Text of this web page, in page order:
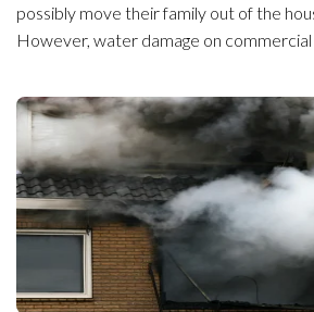
possibly move their family out of the
However, water damage on